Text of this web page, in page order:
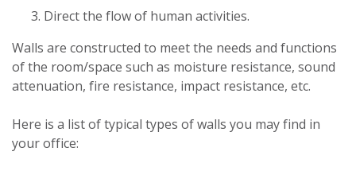
Direct the flow of human activities.
Walls are constructed to meet the needs and functions
of the room/space such as moisture resistance, sound
attenuation, fire resistance, impact resistance, etc.
Here is a list of typical types of walls you may find in
your office: